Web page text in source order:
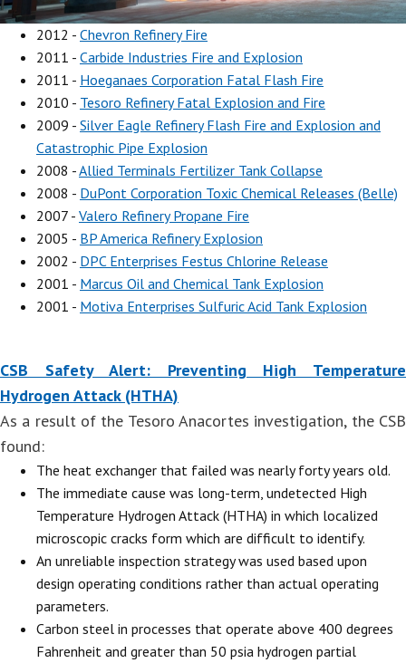
2012 - Chevron Refinery Fire
2011 - Carbide Industries Fire and Explosion
2011 - Hoeganaes Corporation Fatal Flash Fire
2010 - Tesoro Refinery Fatal Explosion and Fire
2009 - Silver Eagle Refinery Flash Fire and Explosion and
Catastrophic Pipe Explosion
2008 -Allied Terminals Fertilizer Tank Collapse
2008 - DuPont Corporation Toxic Chemical Releases (Belle)
2007 - Valero Refinery Propane Fire
2005 - BP America Refinery Explosion
2002 - DPC Enterprises Festus Chlorine Release
2001 - Marcus Oil and Chemical Tank Explosion
2001 - Motiva Enterprises Sulfuric Acid Tank Explosion
CSB Safety Alert: Preventing High Temperature
Hydrogen Attack (HTHA)
As a result of the Tesoro Anacortes investigation, the CSB
found:
The heat exchanger that failed was nearly forty years old.
The immediate cause was long-term, undetected High
Temperature Hydrogen Attack (HTHA) in which localized
microscopic cracks form which are difficult to identify.
An unreliable inspection strategy was used based upon
design operating conditions rather than actual operating
parameters.
Carbon steel in processes that operate above 400 degrees
Fahrenheit and greater than 50 psia hydrogen partial